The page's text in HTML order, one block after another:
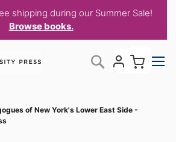
shipping during our Summer Sale!
Browse books.
Search
of New York's Lower East Side -